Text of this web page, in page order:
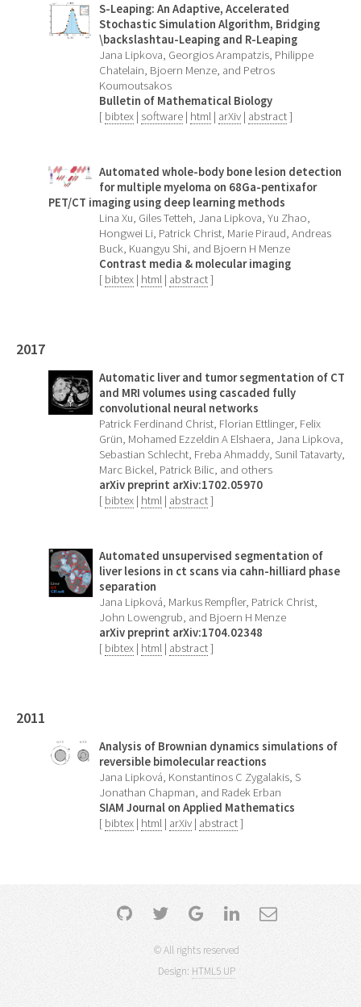
S-Leaping: An Adaptive, Accelerated
Stochastic Simulation Algorithm, Bridging
\backslashtau-Leaping and R-Leaping
Jana Lipkova, Georgios Arampatzis, Philippe
Chatelain, Bjoern Menze, and Petros
Koumoutsakos
Bulletin of Mathematical Biology
[ bibtex| software| html| arXiv| abstract]
Automated whole-body bone lesion detection
for multiple myeloma on 68Ga-pentixafor
PET/CT imaging using deep learning methods
Lina Xu, Giles Tetteh, Jana Lipkova, Yu Zhao,
Hongwei Li, Patrick Christ, Marie Piraud, Andreas
Buck, Kuangyu Shi, and Bjoern H Menze
Contrast media & molecular imaging
[ bibtex| html| abstract]
2017
Automatic liver and tumor segmentation of CT
and MRI volumes using cascaded fully
convolutional neural networks
Patrick Ferdinand Christ, Florian Ettlinger, Felix
Grün, Mohamed Ezzeldin A Elshaera, Jana Lipkova,
Sebastian Schlecht, Freba Ahmaddy, Sunil Tatavarty,
Marc Bickel, Patrick Bilic, and others
arXiv preprint arXiv:1702.05970
[ bibtex| html| abstract]
Automated unsupervised segmentation of
liver lesions in ct scans via cahn-hilliard phase
separation
Jana Lipková, Markus Rempfler, Patrick Christ,
John Lowengrub, and Bjoern H Menze
arXiv preprint arXiv:1704.02348
[ bibtex| html| abstract]
2011
Analysis of Brownian dynamics simulations of
reversible bimolecular reactions
Jana Lipková, Konstantinos C Zygalakis, S
Jonathan Chapman, and Radek Erban
SIAM Journal on Applied Mathematics
[ bibtex| html| arXiv| abstract]
© All rights reserved
Design: HTML5 UP